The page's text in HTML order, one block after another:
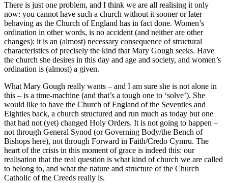
There is just one problem, and I think we are all realising it only
now: you cannot have such a church without it sooner or later
behaving as the Church of England has in fact done. Women’s
ordination in other words, is no accident (and neither are other
changes): it is an (almost) necessary consequence of structural
characteristics of precisely the kind that Mary Gough seeks. Have
the church she desires in this day and age and society, and women’s
ordination is (almost) a given.
What Mary Gough really wants – and I am sure she is not alone in
this – is a time-machine (and that’s a tough one to ‘solve’). She
would like to have the Church of England of the Seventies and
Eighties back, a church structured and run much as today but one
that had not (yet) changed Holy Orders. It is not going to happen –
not through General Synod (or Governing Body/the Bench of
Bishops here), not through Forward in Faith/Credo Cymru. The
heart of the crisis in this moment of grace is indeed this: our
realisation that the real question is what kind of church we are called
to belong to, and what the nature and structure of the Church
Catholic of the Creeds really is.